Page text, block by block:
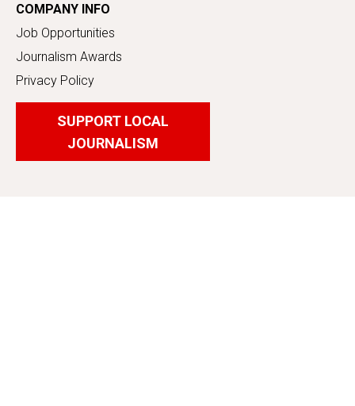
COMPANY INFO
Job Opportunities
Journalism Awards
Privacy Policy
SUPPORT LOCAL
JOURNALISM